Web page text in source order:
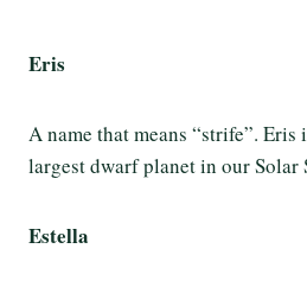
Eris
A name that means “strife”. Eris
largest dwarf planet in our Solar
Estella